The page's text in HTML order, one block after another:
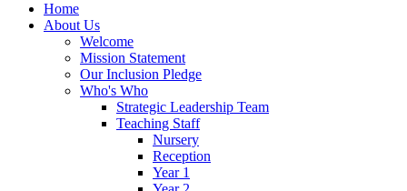
Home
About Us
Welcome
Mission Statement
Our Inclusion Pledge
Who's Who
Strategic Leadership Team
Teaching Staff
Nursery
Reception
Year 1